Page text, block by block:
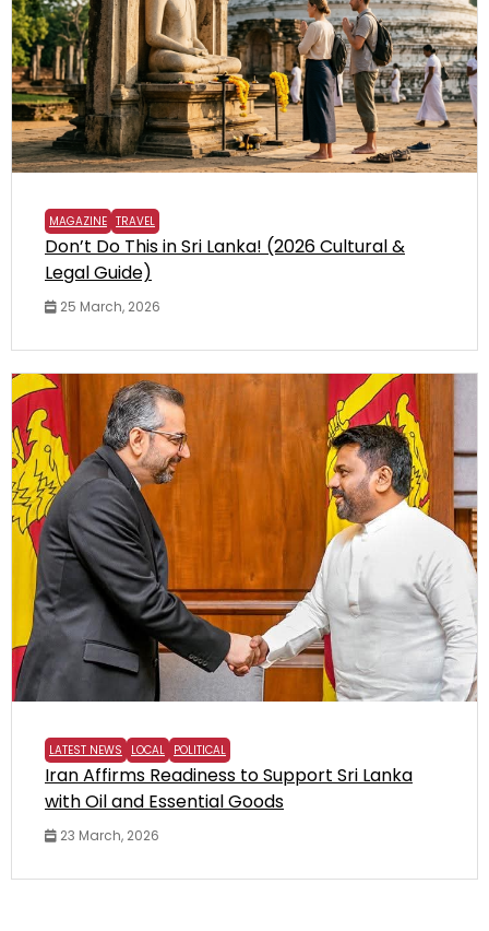
MAGAZINE TRAVEL
Don’t Do This in Sri Lanka! (2026 Cultural &
Legal Guide)
25 March, 2026
LATEST NEWS LOCAL POLITICAL
Iran Affirms Readiness to Support Sri Lanka
with Oil and Essential Goods
23 March, 2026